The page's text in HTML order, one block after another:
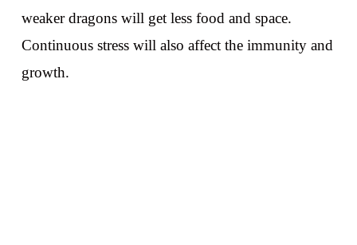
weaker dragons will get less food and space.
Continuous stress will also affect the immunity and
growth.